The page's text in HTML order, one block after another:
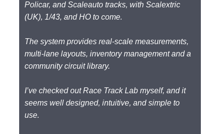
Policar, and Scaleauto tracks, with Scalextric
(UK), 1/43, and HO to come.
The system provides real-scale measurements,
multi-lane layouts, inventory management and a
community circuit library.
I’ve checked out Race Track Lab myself, and it
seems well designed, intuitive, and simple to
use.